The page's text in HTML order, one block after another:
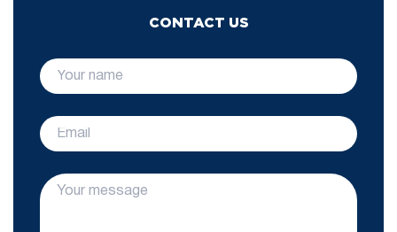
CONTACT US